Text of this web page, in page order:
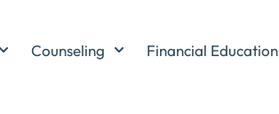
Counseling Financial Education